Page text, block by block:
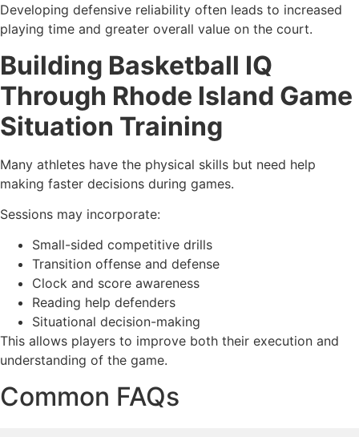
Developing defensive reliability often leads to increased
playing time and greater overall value on the court.
Building Basketball IQ
Through Rhode Island Game
Situation Training
Many athletes have the physical skills but need help
making faster decisions during games.
Sessions may incorporate:
Small-sided competitive drills
Transition offense and defense
Clock and score awareness
Reading help defenders
Situational decision-making
This allows players to improve both their execution and
understanding of the game.
Common FAQs